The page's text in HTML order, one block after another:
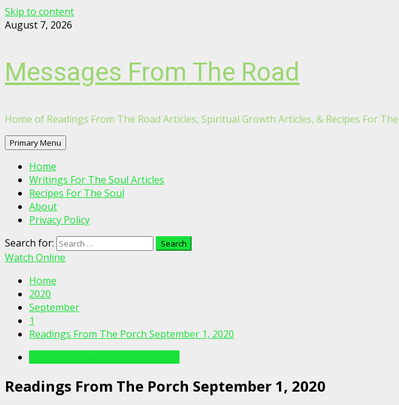
Skip to content
August 7, 2026
Messages From The Road
Home of Readings From The Road Articles, Spiritual Growth Articles, & Recipes For
Primary Menu
Home
Writings For The Soul Articles
Recipes For The Soul
About
Privacy Policy
Search for:
Watch Online
Home
2020
September
1
Readings From The Porch September 1, 2020
Readings From The Porch September 1, 2020